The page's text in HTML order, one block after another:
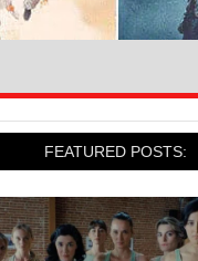
FEATURED POSTS: